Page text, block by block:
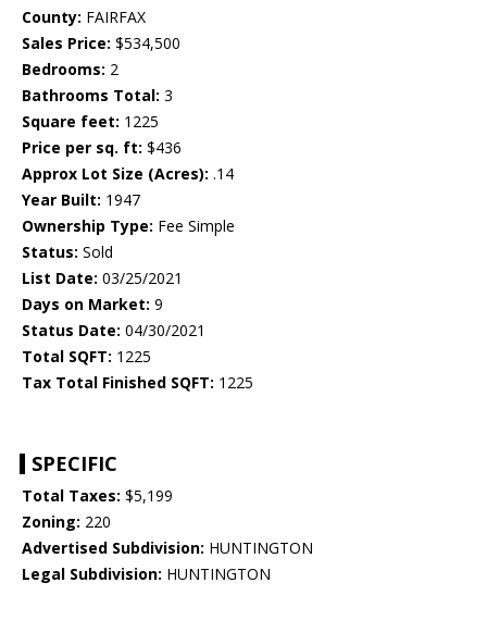
County: FAIRFAX
Sales Price: $534,500
Bedrooms: 2
Bathrooms Total: 3
Square feet: 1225
Price per sq. ft: $436
Approx Lot Size (Acres): .14
Year Built: 1947
Ownership Type: Fee Simple
Status: Sold
List Date: 03/25/2021
Days on Market: 9
Status Date: 04/30/2021
Total SQFT: 1225
Tax Total Finished SQFT: 1225
SPECIFIC
Total Taxes: $5,199
Zoning: 220
Advertised Subdivision: HUNTINGTON
Legal Subdivision: HUNTINGTON